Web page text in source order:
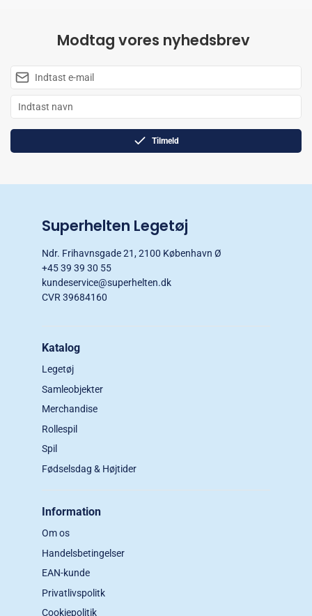
Modtag vores nyhedsbrev
Tilmeld
Superhelten Legetøj
Ndr. Frihavnsgade 21, 2100 København Ø
+45 39 39 30 55
kundeservice@superhelten.dk
CVR 39684160
Katalog
Legetøj
Samleobjekter
Merchandise
Rollespil
Spil
Fødselsdag & Højtider
Information
Om os
Handelsbetingelser
EAN-kunde
Privatlivspolitk
Cookiepolitik